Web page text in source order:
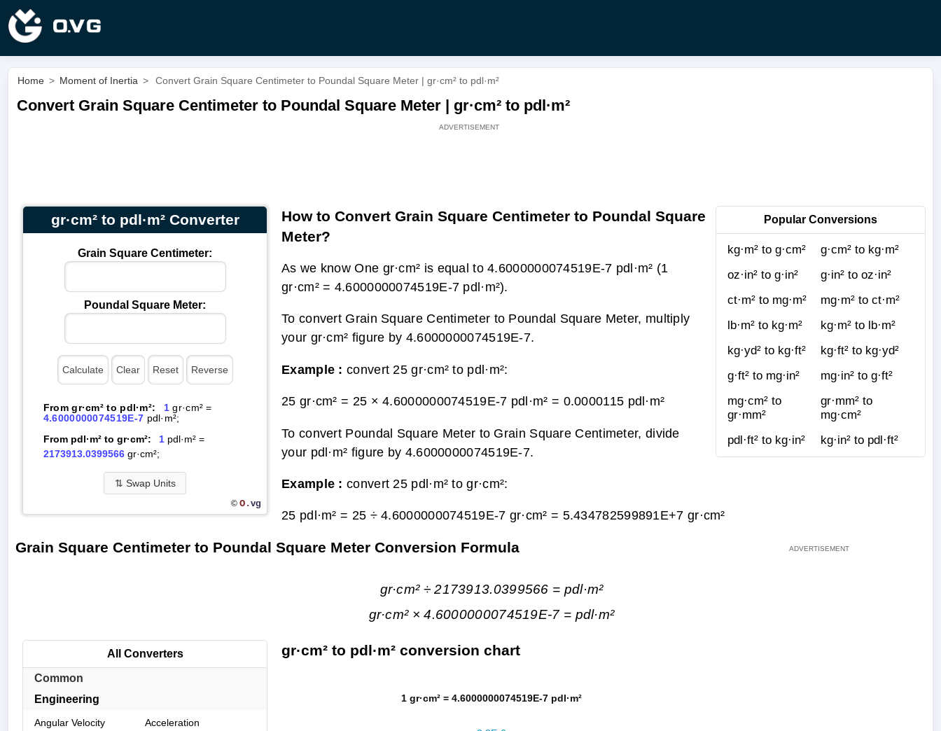
Home > Moment of Inertia > Convert Grain Square Centimeter to Poundal Square Meter | gr·cm² to pdl·m²
Convert Grain Square Centimeter to Poundal Square Meter | gr·cm² to pdl·m²
gr·cm² to pdl·m² Converter
Grain Square Centimeter:
Poundal Square Meter:
From gr·cm² to pdl·m²: 1 gr·cm² =
4.6000000074519E-7 pdl·m²;
From pdl·m² to gr·cm²:
1pdl·m² =
2173913.0399566gr·cm²;
⇅ Swap Units
© O.vg
Popular Conversions
kg·m² to g·cm²
g·cm² to kg·m²
oz·in² to g·in²
g·in² to oz·in²
ct·m² to mg·m²
mg·m² to ct·m²
lb·m² to kg·m²
kg·m² to lb·m²
kg·yd² to kg·ft²
kg·ft² to kg·yd²
g·ft² to mg·in²
mg·in² to g·ft²
mg·cm² to
gr·mm²
gr·mm² to
mg·cm²
pdl·ft² to kg·in²
kg·in² to pdl·ft²
How to Convert Grain Square Centimeter to Poundal Square
Meter?
As we know One gr·cm² is equal to 4.6000000074519E-7 pdl·m² (1
gr·cm² = 4.6000000074519E-7 pdl·m²).
To convert Grain Square Centimeter to Poundal Square Meter, multiply
your gr·cm² figure by 4.6000000074519E-7.
Example : convert 25 gr·cm² to pdl·m²:
25 gr·cm² = 25 × 4.6000000074519E-7 pdl·m² = 0.0000115 pdl·m²
To convert Poundal Square Meter to Grain Square Centimeter, divide
your pdl·m² figure by 4.6000000074519E-7.
Example : convert 25 pdl·m² to gr·cm²:
25 pdl·m² = 25 ÷ 4.6000000074519E-7 gr·cm² = 5.434782599891E+7 gr·cm²
Grain Square Centimeter to Poundal Square Meter Conversion Formula
gr·cm² ÷ 2173913.0399566 = pdl·m²
gr·cm² × 4.6000000074519E-7 = pdl·m²
All Converters
Common
Engineering
Angular Velocity
Acceleration
gr·cm² to pdl·m² conversion chart